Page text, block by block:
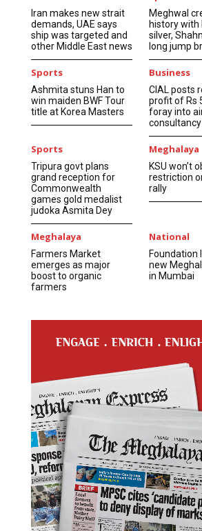
Iran makes new strait
demands, UAE says
ship was targeted and
other Middle East news
Meghwal
history with
silver,
long jump
Sports
Ashmita stuns Han to
win maiden BWF Tour
title at Korea Masters
Business
CIAL posts
profit of Rs
foray into
consultancy
Sports
Tripura govt plans
grand reception for
Commonwealth
games gold medalist
judoka Asmita Dey
Meghalaya
KSU won’t
restriction
rally
Meghalaya
Farmers Market
emerges as major
boost to organic
farmers
National
Foundation
new
in Mumbai